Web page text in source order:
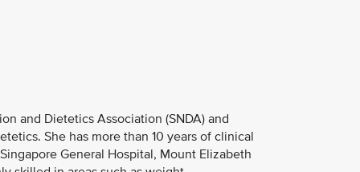
and Dietetics Association (SNDA) and
She has more than 10 years of clinical
General Hospital, Mount Elizabeth